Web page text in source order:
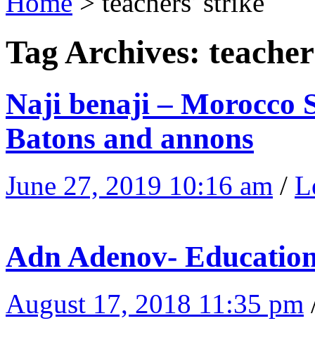
Tag Archives:
Naji benaji – Morocco
Batons and annons
June 27, 2019 10:16 am /
Adn Adenov-
August 17, 2018 11:35 pm